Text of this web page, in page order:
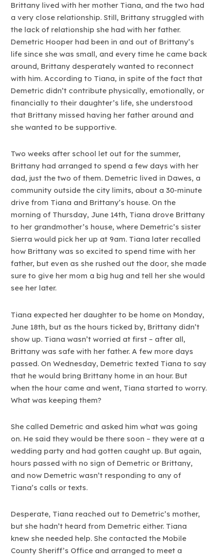
Brittany lived with her mother Tiana, and the two had
a very close relationship. Still, Brittany struggled with
the lack of relationship she had with her father.
Demetric Hooper had been in and out of Brittany’s
life since she was small, and every time he came back
around, Brittany desperately wanted to reconnect
with him. According to Tiana, in spite of the fact that
Demetric didn’t contribute physically, emotionally, or
financially to their daughter’s life, she understood
that Brittany missed having her father around and
she wanted to be supportive.
Two weeks after school let out for the summer,
Brittany had arranged to spend a few days with her
dad, just the two of them. Demetric lived in Dawes, a
community outside the city limits, about a 30-minute
drive from Tiana and Brittany’s house. On the
morning of Thursday, June 14th, Tiana drove Brittany
to her grandmother’s house, where Demetric’s sister
Sierra would pick her up at 9am. Tiana later recalled
how Brittany was so excited to spend time with her
father, but even as she rushed out the door, she made
sure to give her mom a big hug and tell her she would
see her later.
Tiana expected her daughter to be home on Monday,
June 18th, but as the hours ticked by, Brittany didn’t
show up. Tiana wasn’t worried at first – after all,
Brittany was safe with her father. A few more days
passed. On Wednesday, Demetric texted Tiana to say
that he would bring Brittany home in an hour. But
when the hour came and went, Tiana started to worry.
What was keeping them?
She called Demetric and asked him what was going
on. He said they would be there soon – they were at a
wedding party and had gotten caught up. But again,
hours passed with no sign of Demetric or Brittany,
and now Demetric wasn’t responding to any of
Tiana’s calls or texts.
Desperate, Tiana reached out to Demetric’s mother,
but she hadn’t heard from Demetric either. Tiana
knew she needed help. She contacted the Mobile
County Sheriff’s Office and arranged to meet a